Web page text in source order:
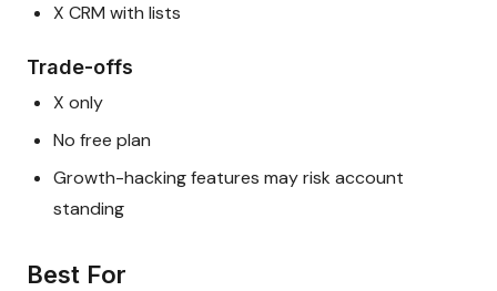
X CRM with lists
Trade-offs
X only
No free plan
Growth-hacking features may risk account
standing
Best For